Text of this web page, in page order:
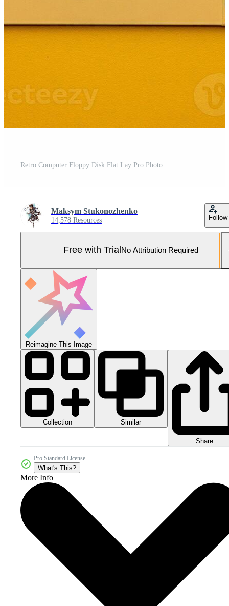
Retro Computer Floppy Disk Flat Lay Pro Photo
Maksym Stukonozhenko
14,578 Resources Follow
Free with Trial No Attribution Required
Reimagine This Image
Collection Similar
Share
Pro Standard License
What's This?
More Info